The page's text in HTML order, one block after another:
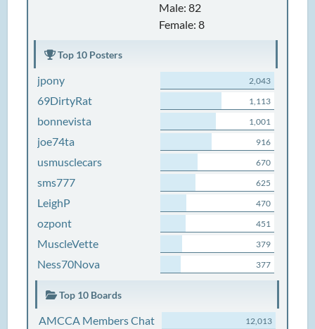
Male: 82
Female: 8
Top 10 Posters
jpony 2,043
69DirtyRat 1,113
bonnevista 1,001
joe74ta 916
usmusclecars 670
sms777 625
LeighP 470
ozpont 451
MuscleVette 379
Ness70Nova 377
Top 10 Boards
AMCCA Members Chat
12,013